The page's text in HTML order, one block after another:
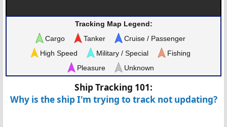
Tracking Map Legend:
Cargo
Tanker
Cruise / Passenger
High Speed
Military / Special
Fishing
Pleasure
Unknown
Ship Tracking 101:
Why is the ship I'm trying to track not updating?